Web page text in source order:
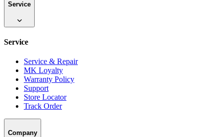
Service
Service
Service & Repair
MK Loyalty
Warranty Policy
Support
Store Locator
Track Order
Company